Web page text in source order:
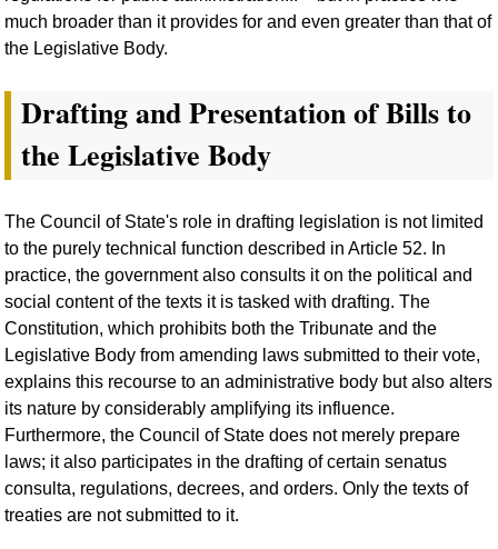
much broader than it provides for and even greater than that of
the Legislative Body.
Drafting and Presentation of Bills to
the Legislative Body
The Council of State's role in drafting legislation is not limited
to the purely technical function described in Article 52. In
practice, the government also consults it on the political and
social content of the texts it is tasked with drafting. The
Constitution, which prohibits both the Tribunate and the
Legislative Body from amending laws submitted to their vote,
explains this recourse to an administrative body but also alters
its nature by considerably amplifying its influence.
Furthermore, the Council of State does not merely prepare
laws; it also participates in the drafting of certain senatus
consulta, regulations, decrees, and orders. Only the texts of
treaties are not submitted to it.